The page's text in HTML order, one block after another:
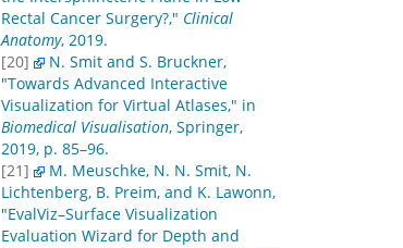
Rectal Cancer Surgery?," Clinical
Anatomy, 2019.
[20]
N. Smit and S. Bruckner,
"Towards Advanced Interactive
Visualization for Virtual Atlases," in
Biomedical Visualisation, Springer,
2019, p. 85–96.
[21]
M. Meuschke, N. N. Smit, N.
Lichtenberg, B. Preim, and K. Lawonn,
"EvalViz–Surface Visualization
Evaluation Wizard for Depth and